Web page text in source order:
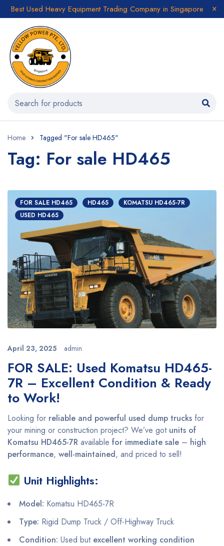
Best Used Heavy Equipment Trading Company in Singapore
Home Tagged "For sale HD465"
Tag: For sale HD465
FOR SALE HD465 HD465
KOMATSU HD465-7R
USED HD465
April 23, 2025 admin
FOR SALE: Used Komatsu HD465-
7R – Excellent Condition & Ready
to Work!
Looking for reliable and powerful used dump trucks for
your mining or construction project? We’ve gotunits of
Komatsu HD465-7R available for immediate sale – high
performance, well-maintained, and priced to sell!
Unit Highlights:
Model: Komatsu HD465-7R
Type: Rigid Dump Truck / Off-Highway Truck
Condition: Used but excellent working condition